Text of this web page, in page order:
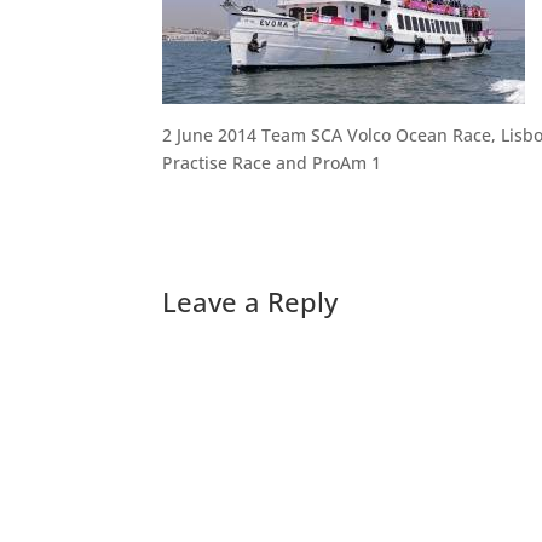
2 June 2014 Team SCA Volco Ocean Race,
Practise Race and ProAm 1
Leave a Reply